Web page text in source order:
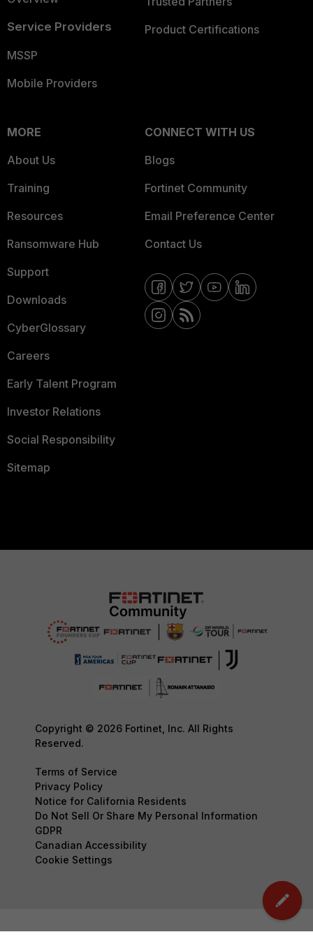
Service Providers
MSSP
Mobile Providers
Product Certifications
MORE
About Us
Training
Resources
Ransomware Hub
Support
Downloads
CyberGlossary
Careers
Early Talent Program
Investor Relations
Social Responsibility
Sitemap
CONNECT WITH US
Blogs
Fortinet Community
Email Preference Center
Contact Us
Copyright © 2026 Fortinet, Inc. All Rights
Reserved.
Terms of Service
Privacy Policy
Notice for California Residents
Do Not Sell Or Share My Personal Information
GDPR
Canadian Accessibility
Cookie Settings